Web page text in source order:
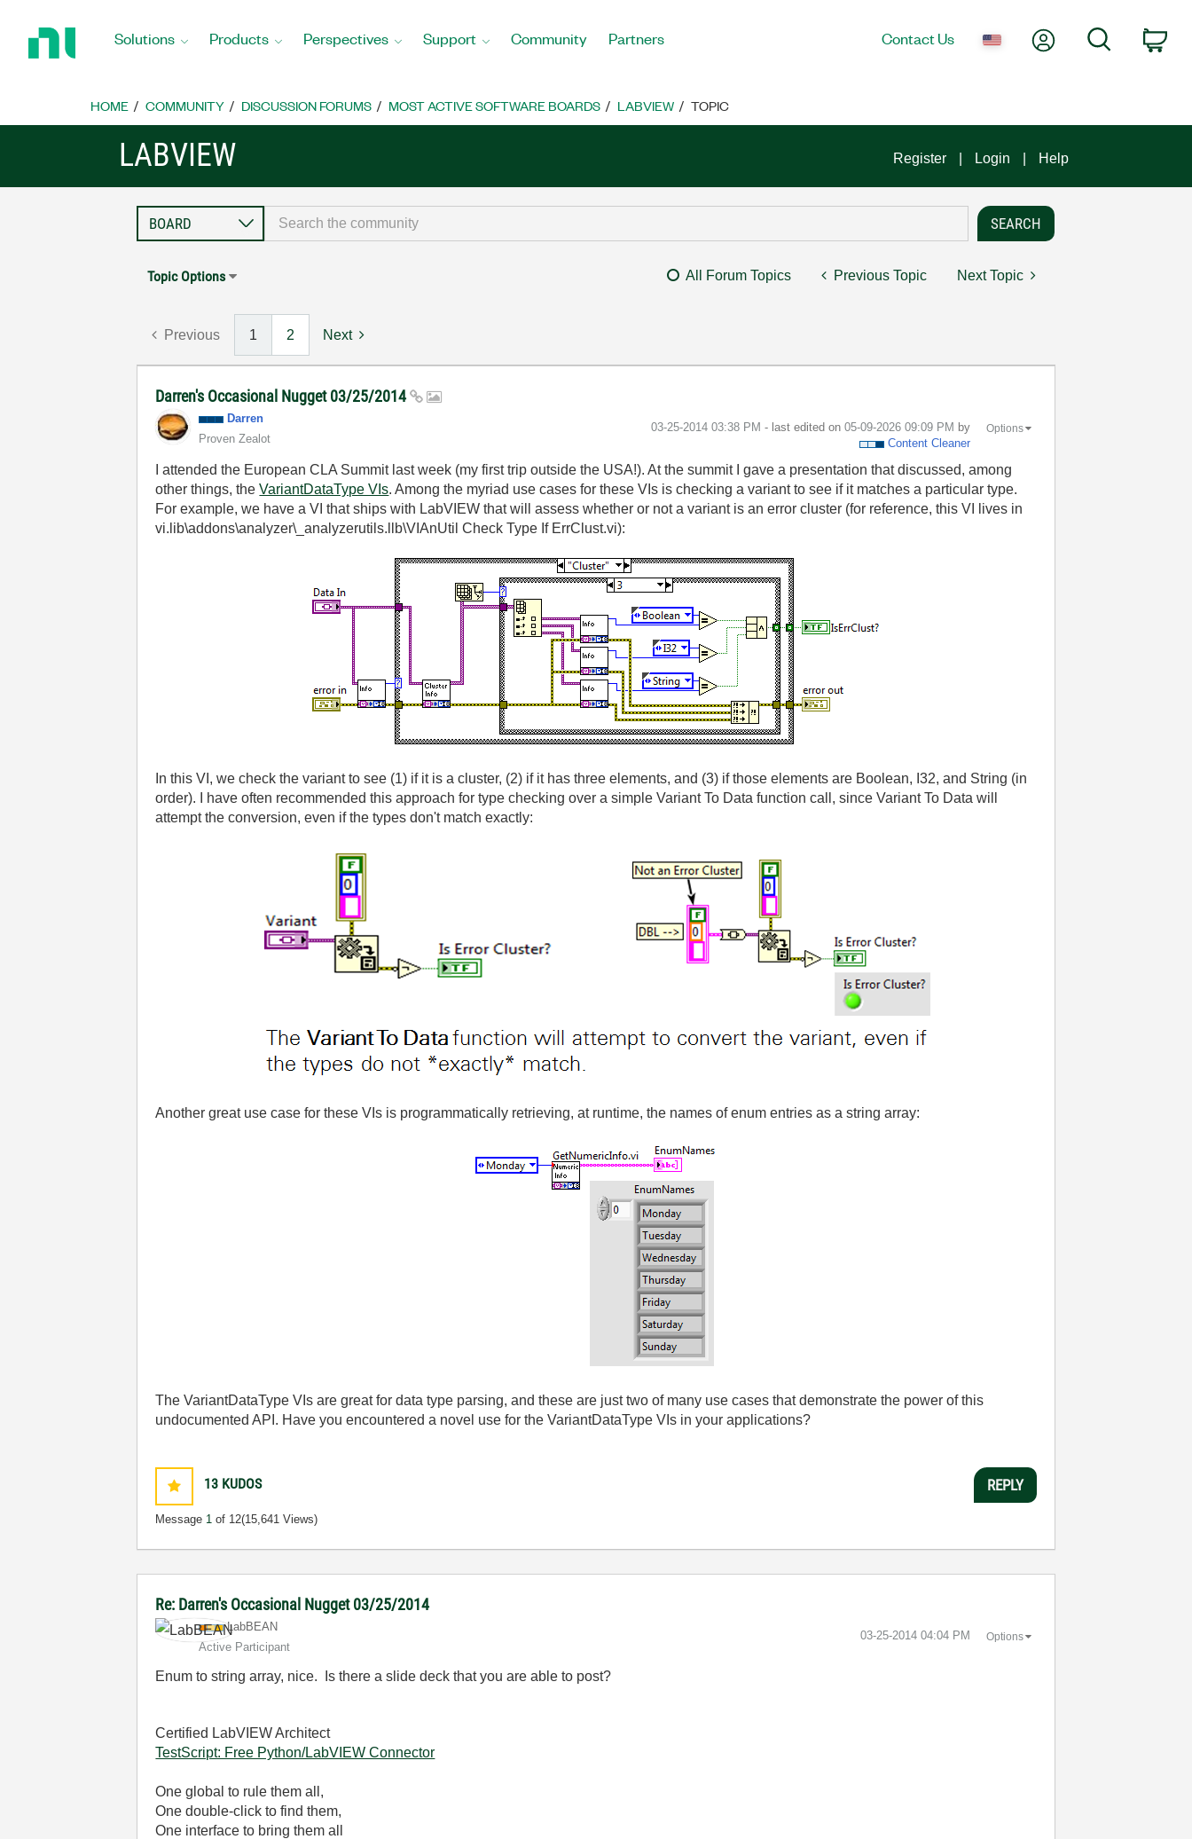
Home
Solutions Products Perspectives Support Community Partners Contact Us My AccountSearch
HOME COMMUNITY DISCUSSION FORUMS MOST ACTIVE SOFTWARE BOARDS LABVIEW TOPIC
LABVIEW Register Login Help
Topic Options All Forum Topics Previous Topic Next Topic
Previous 1 2 Next
Darren's Occasional Nugget 03/25/2014
Darren
Proven Zealot
‎03-25-2014 03:38 PM - last edited on ‎05-09-2026 09:09 PM by
Content Cleaner
Options
I attended the European CLA Summit last week (my first trip outside the USA!). At the summit I gave a presentation that discussed, among
other things, theVariantDataType VIs. Among the myriad use cases for these VIs is checking a variant to see if it matches a particular type.
For example, we have a VI that ships with LabVIEW that will assess whether or not a variant is an error cluster (for reference, this VI lives in
vi.lib\addons\analyzer\_analyzerutils.llb\VIAnUtil Check Type If ErrClust.vi):
In this VI, we check the variant to see (1) if it is a cluster, (2) if it has three elements, and (3) if those elements are Boolean, I32, and String (in
order). I have often recommended this approach for type checking over a simple Variant To Data function call, since Variant To Data will
attempt the conversion, even if the types don't match exactly:
Another great use case for these VIs is programmatically retrieving, at runtime, the names of enum entries as a string array:
The VariantDataType VIs are great for data type parsing, and these are just two of many use cases that demonstrate the power of this
undocumented API. Have you encountered a novel use for the VariantDataType VIs in your applications?
13 KUDOS
Message 1 of 12(15,641 Views)
REPLY
Re: Darren's Occasional Nugget 03/25/2014
LabBEAN
Active Participant
‎03-25-2014 04:04 PM Options
Enum to string array, nice. Is there a slide deck that you are able to post?
Certified LabVIEW Architect
TestScript: Free Python/LabVIEW Connector
One global to rule them all,
One double-click to find them,
One interface to bring them all